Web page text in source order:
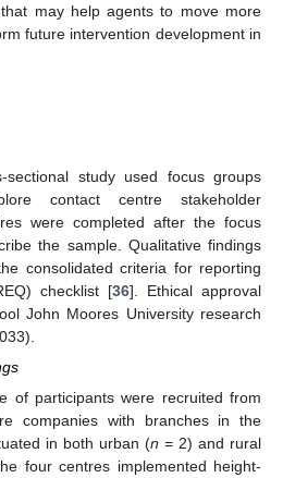
may help agents to move more
future intervention development in
sectional study used focus groups
contact centre stakeholder
were completed after the focus
the sample. Qualitative findings
consolidated criteria for reporting
checklist [36]. Ethical approval
John Moores University research
of participants were recruited from
companies with branches in the
in both urban (n = 2) and rural
four centres implemented height-